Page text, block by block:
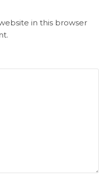
in this browser